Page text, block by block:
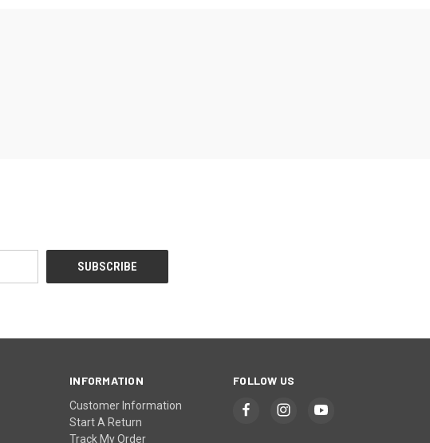
INFORMATION
Customer Information
Start A Return
Track My Order
FOLLOW US